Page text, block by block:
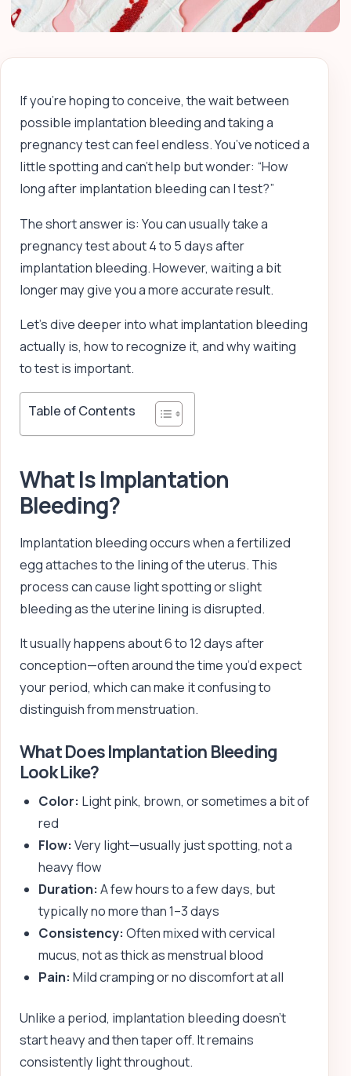
If you’re hoping to conceive, the wait between
possible implantation bleeding and taking a
pregnancy test can feel endless. You’ve noticed a
little spotting and can’t help but wonder: “How
long after implantation bleeding can I test?”
The short answer is: You can usually take a
pregnancy test about 4 to 5 days after
implantation bleeding. However, waiting a bit
longer may give you a more accurate result.
Let’s dive deeper into what implantation bleeding
actually is, how to recognize it, and why waiting
to test is important.
Table of Contents
What Is Implantation
Bleeding?
Implantation bleeding occurs when a fertilized
egg attaches to the lining of the uterus. This
process can cause light spotting or slight
bleeding as the uterine lining is disrupted.
It usually happens about 6 to 12 days after
conception—often around the time you’d expect
your period, which can make it confusing to
distinguish from menstruation.
What Does Implantation Bleeding
Look Like?
Color: Light pink, brown, or sometimes a bit of
red
Flow: Very light—usually just spotting, not a
heavy flow
Duration: A few hours to a few days, but
typically no more than 1–3 days
Consistency: Often mixed with cervical
mucus, not as thick as menstrual blood
Pain: Mild cramping or no discomfort at all
Unlike a period, implantation bleeding doesn’t
start heavy and then taper off. It remains
consistently light throughout.